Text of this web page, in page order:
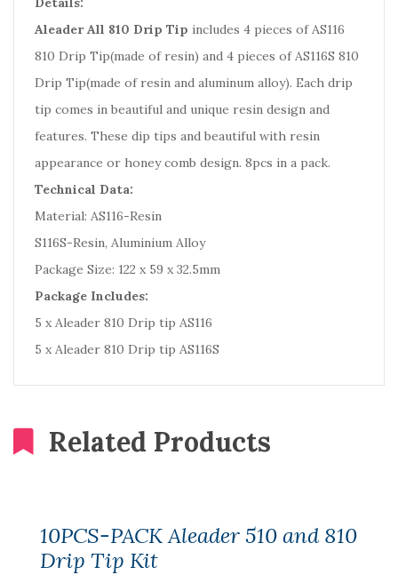
Aleader All 810 Drip Tip includes 4 pieces of AS116
810 Drip Tip(made of resin) and 4 pieces of AS116S 810
Drip Tip(made of resin and aluminum alloy). Each drip
tip comes in beautiful and unique resin design and
features. These dip tips and beautiful with resin
appearance or honey comb design. 8pcs in a pack.
Technical Data:
Material: AS116-Resin
S116S-Resin, Aluminium Alloy
Package Size: 122 x 59 x 32.5mm
Package Includes:
5 x Aleader 810 Drip tip AS116
5 x Aleader 810 Drip tip AS116S
Related Products
10PCS-PACK Aleader 510 and 810
Drip Tip Kit